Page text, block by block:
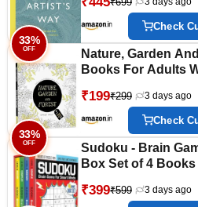
Check
33%
OFF
Nature, Garden
Books For Adults
₹199₹299 3 days ago
Check
33%
OFF
Sudoku - Brain
Box Set of 4
Hard, Killer,
₹399₹599 3 days ago